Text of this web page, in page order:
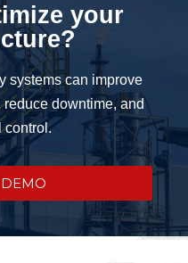
your
systems can improve
downtime, and
control.